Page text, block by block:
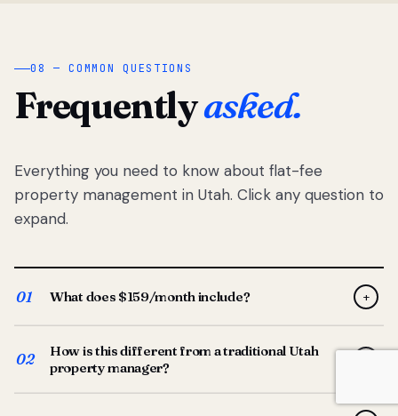
08 — COMMON QUESTIONS
Frequentlyasked.
Everything you need to know about flat-fee
property management in Utah. Click any question to
expand.
01 What does $159/month include? +
screening, lease prep, rent collection, maintenance
coordination, owner reporting, and dedicated support
from your Utah-based manager. One flat $159/month
02
How is this different from a traditional Utah
property manager?
Traditional Utah managers typically charge 8–12% of